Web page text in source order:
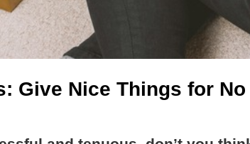
Give Nice Things for